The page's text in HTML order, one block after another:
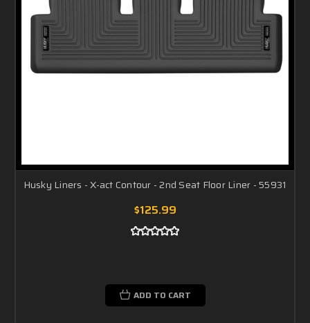
Husky Liners - X-act Contour - 2nd Seat Floor Liner - 55931
$125.99
ADD TO CART